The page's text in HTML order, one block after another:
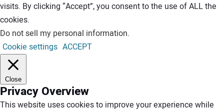
visits. By clicking “Accept”, you consent to the use of ALL the
cookies.
Do not sell my personal information.
Cookie settings ACCEPT
Close
Privacy Overview
This website uses cookies to improve your experience while